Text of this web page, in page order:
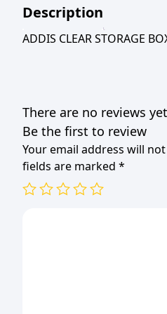
100L
Description
ADDIS CLEAR STORAGE
There are no reviews
Be the first to review
Your email address will
fields are marked *